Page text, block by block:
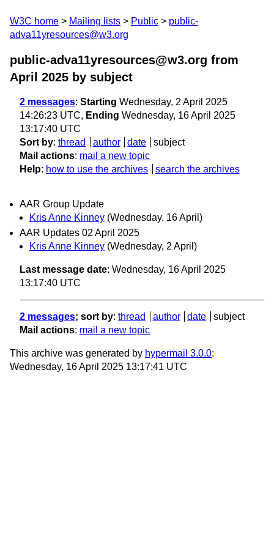
W3C home Mailing lists Public
public-
adva11yresources@w3.org
public-adva11yresources@w3.org from
April 2025 by subject
2 messages: Starting Wednesday, 2 April 2025
14:26:23 UTC, Ending Wednesday, 16 April 2025
13:17:40 UTC
Sort by: thread author date
subject
Mail actions: mail a new topic
Help: how to use the archives search the archives
AAR Group Update
Kris Anne Kinney (Wednesday, 16 April)
AAR Updates 02 April 2025
Kris Anne Kinney (Wednesday, 2 April)
Last message date: Wednesday, 16 April 2025
13:17:40 UTC
2 messages; sort by: thread author date
subject
Mail actions: mail a new topic
This archive was generated by hypermail 3.0.0:
Wednesday, 16 April 2025 13:17:41 UTC